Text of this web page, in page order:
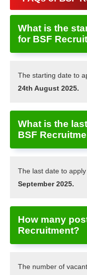
What is the
for BSF
The starting date to
24th August 2025.
What is the
BSF
The last date to
September 2025.
How many
Recruitment?
The number of